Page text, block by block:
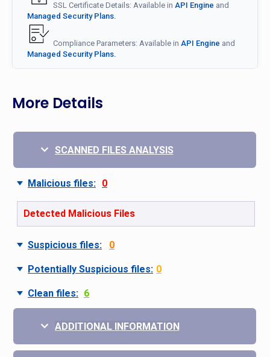
SSL Certificate Details: Available in API Engine and
Managed Security Plans.
Compliance Parameters: Available in API Engine and
Managed Security Plans.
More Details
SCANNED FILES ANALYSIS
Malicious files: 0
Detected Malicious Files
Suspicious files: 0
Potentially Suspicious files: 0
Clean files: 6
ADDITIONAL INFORMATION